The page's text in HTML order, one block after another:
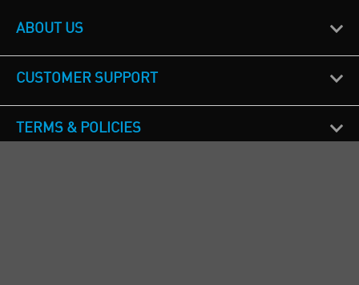
ABOUT US
CUSTOMER SUPPORT
TERMS & POLICIES